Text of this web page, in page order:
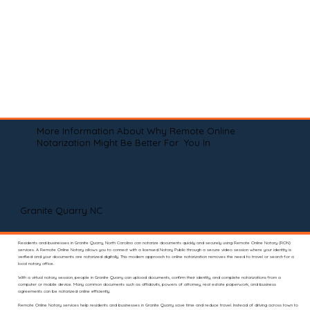
More Information About Why Remote Online
Notarization Might Be Better For You In
Granite Quarry NC
Residents and businesses in Granite Quarry, North Carolina can notarize documents quickly and securely using Remote Online Notary (RON)
services. A Remote Online Notary allows you to connect with a licensed Notary Public through a secure video session where your identity is
verified and your documents are notarized digitally. This modern approach to online notarization removes the need to travel or search for a
local notary office.
With a virtual notary session, people in Granite Quarry can upload documents, confirm their identity, and complete notarizations from a
computer or mobile device. Many common documents such as affidavits, powers of attorney, real estate paperwork, and business
agreements can be notarized online efficiently.
Remote Online Notary services help residents and businesses in Granite Quarry save time and reduce travel. Instead of driving across town to